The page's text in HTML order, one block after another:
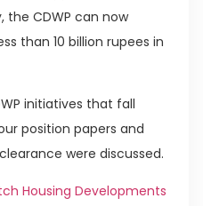
CDWP can now
than 10 billion rupees in
initiatives that fall
position papers and
were discussed.
Housing Developments